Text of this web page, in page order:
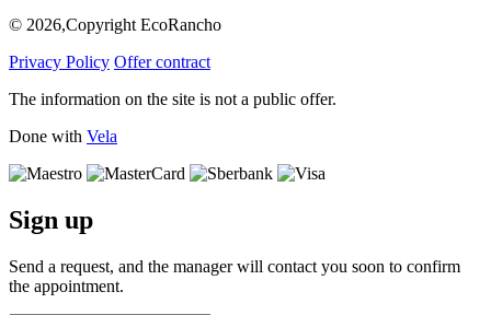
© 2026,Copyright EcoRancho
Privacy Policy Offer contract
The information on the site is not a public offer.
Done with Vela
Sign up
Send a request, and the manager will contact you soon to confirm
the appointment.